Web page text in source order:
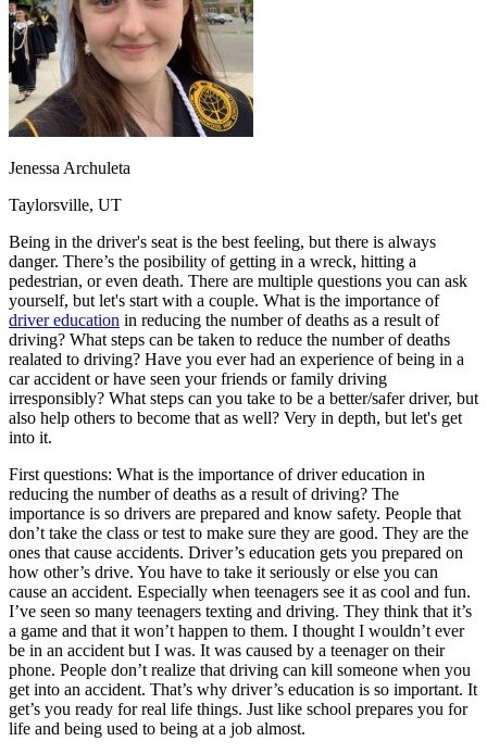
Traffic School Online
Back
OH Ohio Clear your ticket Your state
AZArizona
Clear your ticket
CA California Clear your ticket
NV Nevada
Clear your ticket
View all 47 states
Defensive Driving Courses
Back
OH Ohio Lower insurance Your state
AZArizona Lower insurance
CA California Lower insurance
NV Nevada Lower insurance
NJ New Jersey Lower insurance
View all 50 states
Driving School
Back
Driving School Georgia
Permit Tests
Back
OH Ohio Pass your test Your state
CA California Pass your test
GA Georgia Pass your test
NV Nevada Pass your test
PA Pennsylvania Pass your test
View all 50 states
About
Jenessa Archuleta
Taylorsville, UT
Being in the driver's seat is the best feeling, but there is always
danger. There’s the posibility of getting in a wreck, hitting a
pedestrian, or even death. There are multiple questions you can ask
yourself, but let's start with a couple. What is the importance of
driver education in reducing the number of deaths as a result of
driving? What steps can be taken to reduce the number of deaths
realated to driving? Have you ever had an experience of being in a
car accident or have seen your friends or family driving
irresponsibly? What steps can you take to be a better/safer driver, but
also help others to become that as well? Very in depth, but let's get
into it.
First questions: What is the importance of driver education in
reducing the number of deaths as a result of driving? The
importance is so drivers are prepared and know safety. People that
don’t take the class or test to make sure they are good. They are the
ones that cause accidents. Driver’s education gets you prepared on
how other’s drive. You have to take it seriously or else you can
cause an accident. Especially when teenagers see it as cool and fun.
I’ve seen so many teenagers texting and driving. They think that it’s
a game and that it won’t happen to them. I thought I wouldn’t ever
be in an accident but I was. It was caused by a teenager on their
phone. People don’t realize that driving can kill someone when you
get into an accident. That’s why driver’s education is so important. It
get’s you ready for real life things. Just like school prepares you for
life and being used to being at a job almost.